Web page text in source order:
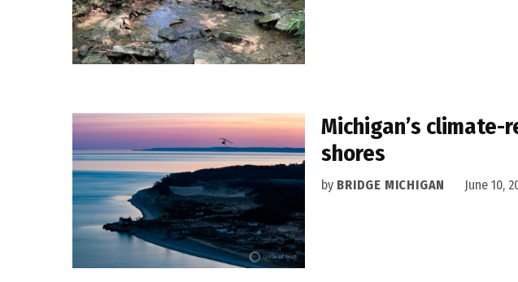
Michigan’s
shores
by BRIDGE MICHIGAN June 10,